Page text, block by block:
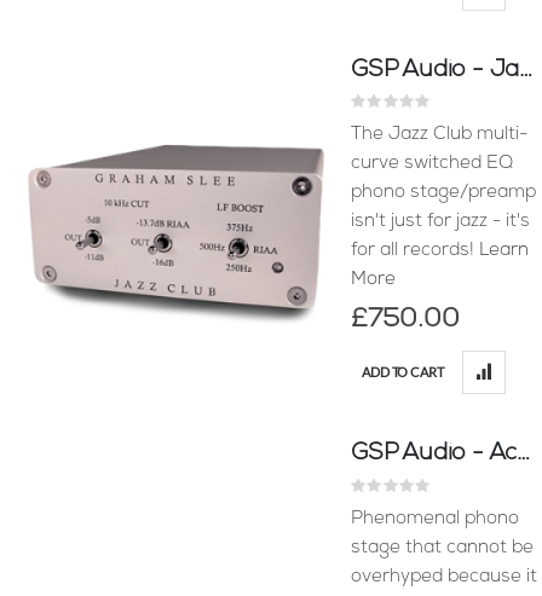
GSP Audio - Jazz Club
Rating:
0%
The Jazz Club multi-
curve switched EQ
phono stage/preamp
isn't just for jazz - it's
for all records! Learn
More
£750.00
ADD TO CART
GSP Audio - Accession MM Phono Stage
Rating:
0%
Phenomenal phono
stage that cannot be
overhyped because it